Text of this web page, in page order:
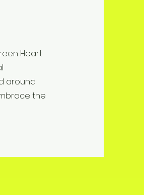
Heart
around
the